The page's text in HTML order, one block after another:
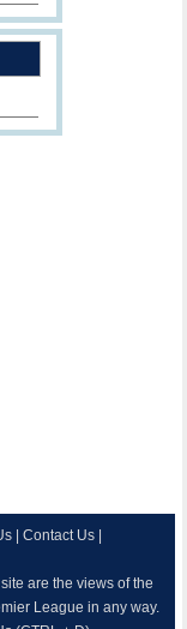
|Contact Us |
are the views of the
League in any way.